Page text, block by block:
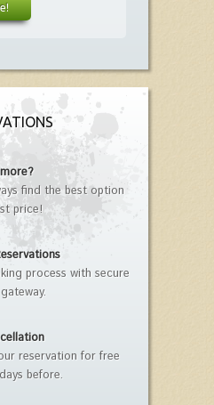
find the best option
price!
process with secure
reservation for free
before.